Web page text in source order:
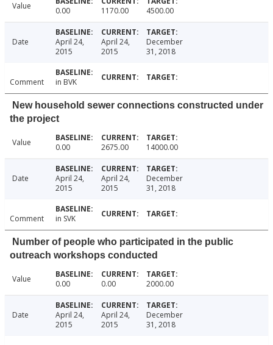
Value 0.00 1170.00 4500.00
Date
April 24,
2015
April 24,
2015
December
31, 2018
Comment in BVK
New household sewer connections constructed under
the project
Value 0.00 2675.00 14000.00
Date
April 24,
2015
April 24,
2015
December
31, 2018
Comment in SVK
Number of people who participated in the public
outreach workshops conducted
Value 0.00 0.00 2000.00
Date
April 24,
2015
April 24,
2015
December
31, 2018